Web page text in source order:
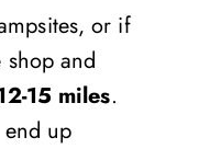
or if
and
15 miles.
up